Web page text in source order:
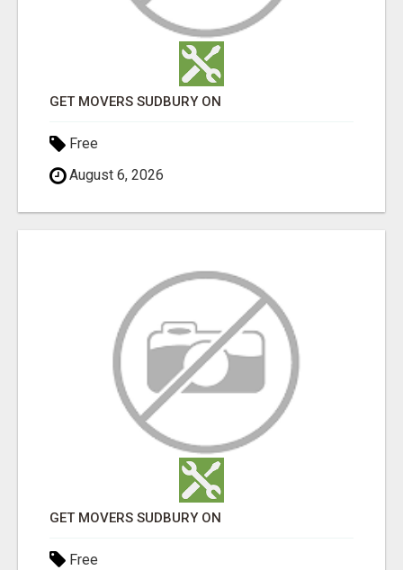
GET MOVERS SUDBURY ON
Free
August 6, 2026
GET MOVERS SUDBURY ON
Free